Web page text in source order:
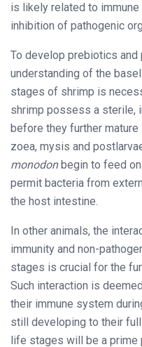
is likely related to
inhibition of pathogenic
To develop prebiotics
understanding of the
stages of shrimp is
shrimp possess a sterile,
before they further
zoea, mysis and
monodonbegin to feed
permit bacteria from
the host intestine.
In other animals, the
immunity and non-
stages is crucial for the
Such interaction is
their immune system
still developing to their
life stages will be a